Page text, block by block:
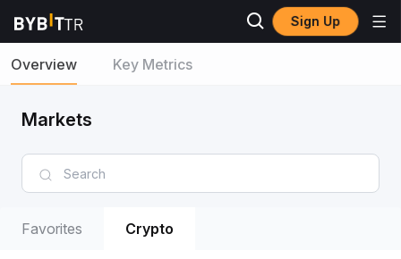
Sign Up
Overview Key Metrics
Markets
Favorites Crypto